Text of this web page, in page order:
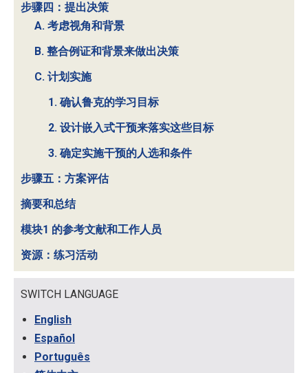
步骤四：提出决策
A. 考虑视角和背景
B. 整合例证和背景来做出决策
C. 计划实施
1. 确认鲁克的学习目标
2. 设计嵌入式干预来落实这些目标
3. 确定实施干预的人选和条件
步骤五：方案评估
摘要和总结
模块1 的参考文献和工作人员
资源：练习活动
SWITCH LANGUAGE
English
Español
Português